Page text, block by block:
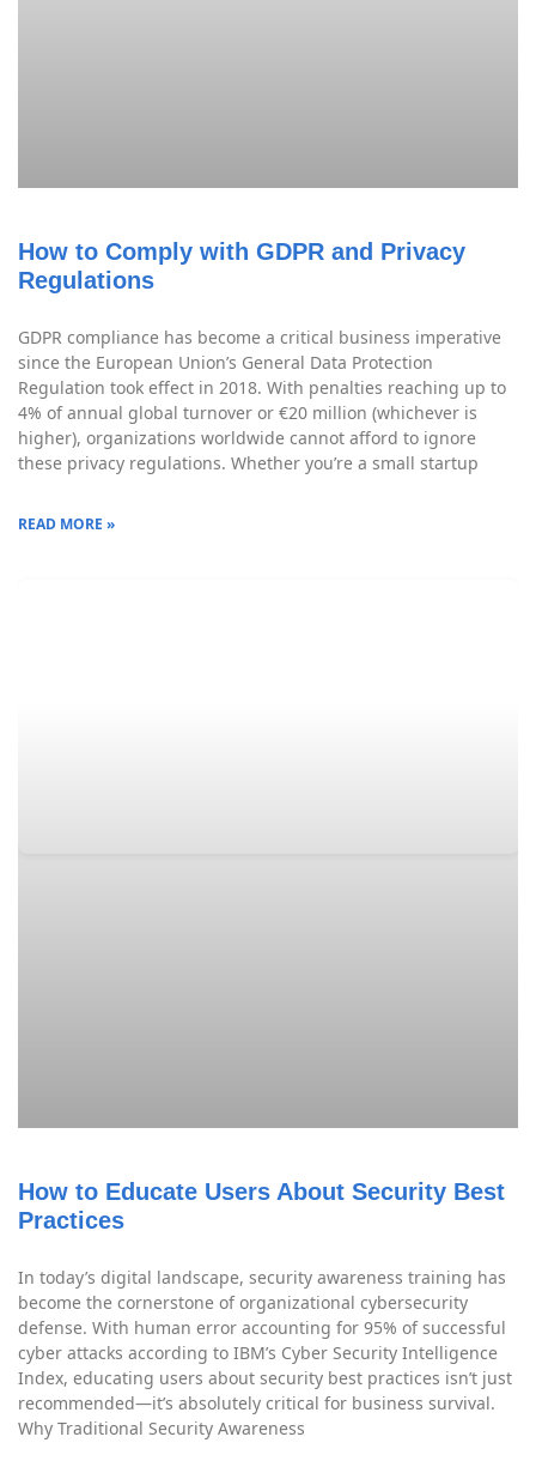
How to Comply with GDPR and Privacy
Regulations
GDPR compliance has become a critical business imperative
since the European Union’s General Data Protection
Regulation took effect in 2018. With penalties reaching up to
4% of annual global turnover or €20 million (whichever is
higher), organizations worldwide cannot afford to ignore
these privacy regulations. Whether you’re a small startup
READ MORE »
How to Educate Users About Security Best
Practices
In today’s digital landscape, security awareness training has
become the cornerstone of organizational cybersecurity
defense. With human error accounting for 95% of successful
cyber attacks according to IBM’s Cyber Security Intelligence
Index, educating users about security best practices isn’t just
recommended—it’s absolutely critical for business survival.
Why Traditional Security Awareness